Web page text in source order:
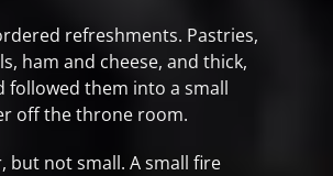
refreshments. Pastries,
ham and cheese, and thick,
followed them into a small
off the throne room.
but not small. A small fire